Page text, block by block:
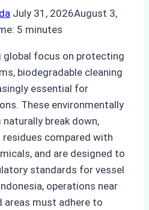
July 31, 2026August 3,
5 minutes
global focus on protecting
biodegradable cleaning
essential for
These environmentally
break down,
compared with
and are designed to
standards for vessel
operations near
areas must adhere to